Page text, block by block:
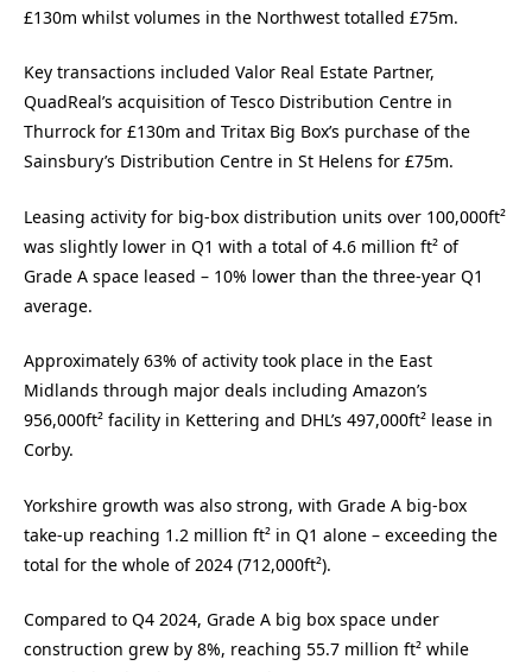
£130m whilst volumes in the Northwest totalled £75m.
Key transactions included Valor Real Estate Partner,
QuadReal’s acquisition of Tesco Distribution Centre in
Thurrock for £130m and Tritax Big Box’s purchase of the
Sainsbury’s Distribution Centre in St Helens for £75m.
Leasing activity for big-box distribution units over 100,000ft²
was slightly lower in Q1 with a total of 4.6 million ft² of
Grade A space leased – 10% lower than the three-year Q1
average.
Approximately 63% of activity took place in the East
Midlands through major deals including Amazon’s
956,000ft² facility in Kettering and DHL’s 497,000ft² lease in
Corby.
Yorkshire growth was also strong, with Grade A big-box
take-up reaching 1.2 million ft² in Q1 alone – exceeding the
total for the whole of 2024 (712,000ft²).
Compared to Q4 2024, Grade A big box space under
construction grew by 8%, reaching 55.7 million ft² while